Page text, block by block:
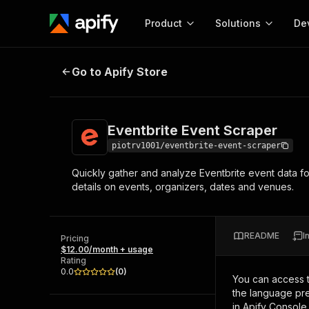
Product
Start here!
Ready-to-run tools for your AI agents
Browse 57,457 Actors
Solutions
MCP server
Configure your Apify
Start building
Web
Eventbrite Event Scraper
Go to Apify Store
Eventbrite Event Scraper
piotrv1001/eventbrite-event-scraper
Quickly gather and analyze Eventbrite event data
details on events, organizers, dates and venues.
Pricing
$12.00/month + usage
Rating
0.0
(0)
README
You can access
the language
in Apify Console.